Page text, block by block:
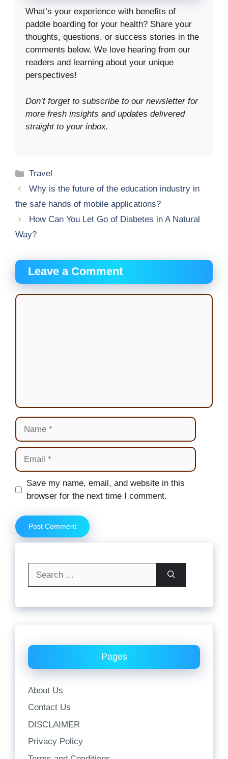
What’s your experience with benefits of
paddle boarding for your health? Share your
thoughts, questions, or success stories in the
comments below. We love hearing from our
readers and learning about your unique
perspectives!
Don’t forget to subscribe to our newsletter for
more fresh insights and updates delivered
straight to your inbox.
Categories
Travel
Why is the future of the education industry in
the safe hands of mobile applications?
How Can You Let Go of Diabetes in A Natural
Way?
Leave a Comment
Comment
Name
Email
Website
Save my name, email, and website in this
browser for the next time I comment.
Pages
About Us
Contact Us
DISCLAIMER
Privacy Policy